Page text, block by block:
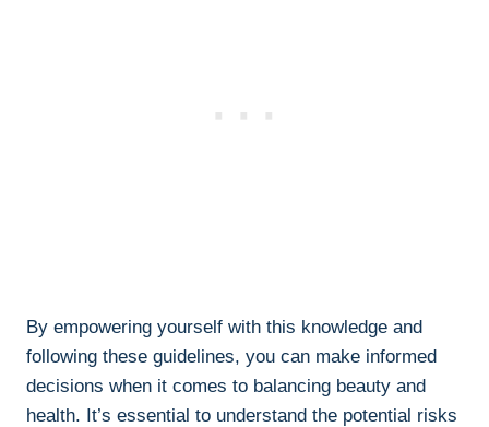
By empowering yourself with this knowledge and
‌following ‍these guidelines, you can make informed
⁢decisions when it comes to balancing⁢ beauty and
health. It’s essential to ‌understand the ⁣potential⁤ risks